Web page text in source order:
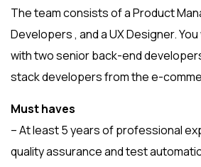
The team consists of a Product
Developers , and a UX Designer.
with two senior back-end
stack developers from the e-
Must haves
– At least 5 years of professional
quality assurance and test